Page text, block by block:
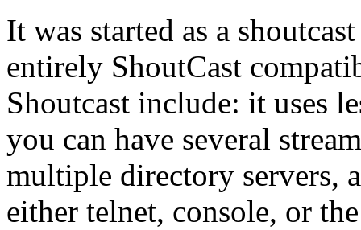
It was started as a
entirely ShoutCast
Shoutcast include: it uses
you can have several
multiple directory servers,
either telnet, console, or